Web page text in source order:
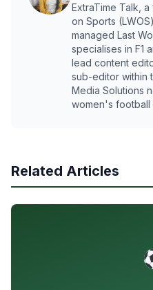
ExtraTime Talk,
on Sports
managed Last
specialises in F1
lead content
sub-editor within
Media Solutions
women's football
Related Articles